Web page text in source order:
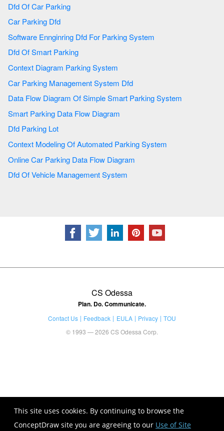
This site uses cookies. By continuing to browse the
ConceptDraw site you are agreeing to our Use of Site
Dfd Of Car Parking
Car Parking Dfd
Software Ennginring Dfd For Parking System
Dfd Of Smart Parking
Context Diagram Parking System
Car Parking Management System Dfd
Data Flow Diagram Of Simple Smart Parking System
Smart Parking Data Flow Diagram
Dfd Parking Lot
Context Modeling Of Automated Parking System
Online Car Parking Data Flow Diagram
Dfd Of Vehicle Management System
CS Odessa
Plan. Do. Communicate.
Contact Us Feedback EULA Privacy
TOU
© 1993 — 2026 CS Odessa Corp.